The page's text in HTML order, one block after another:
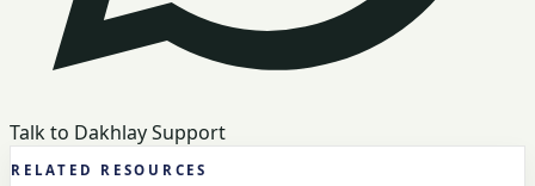
Talk to Dakhlay Support
RELATED RESOURCES